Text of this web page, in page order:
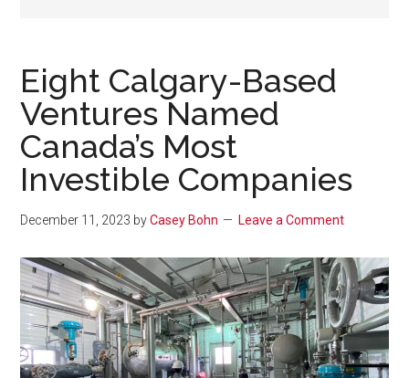
Eight Calgary-Based
Ventures Named
Canada’s Most
Investible Companies
December 11, 2023 byCasey Bohn Leave a Comment